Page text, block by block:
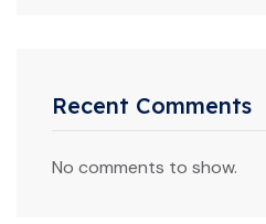
Recent Comments
No comments to show.